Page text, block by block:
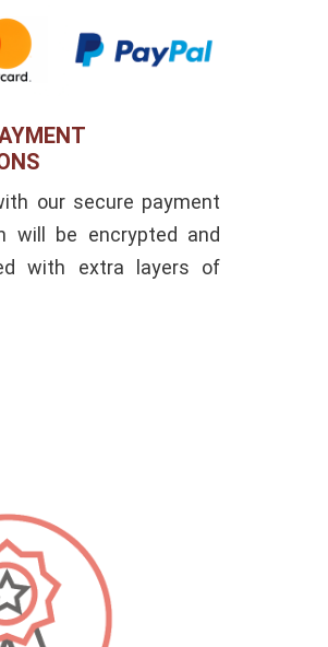
our secure payment
will be encrypted and
with extra layers of